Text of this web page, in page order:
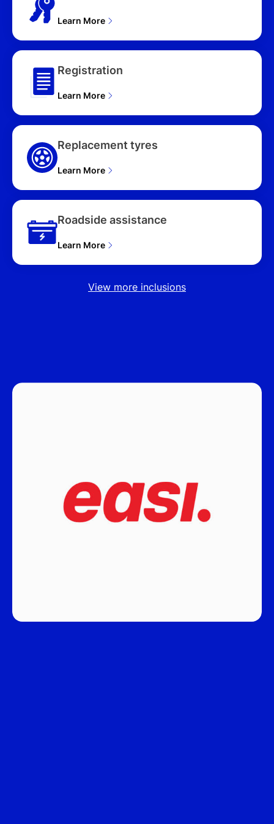
Learn More
Registration
Learn More
Replacement tyres
Learn More
Roadside assistance
Learn More
View more inclusions